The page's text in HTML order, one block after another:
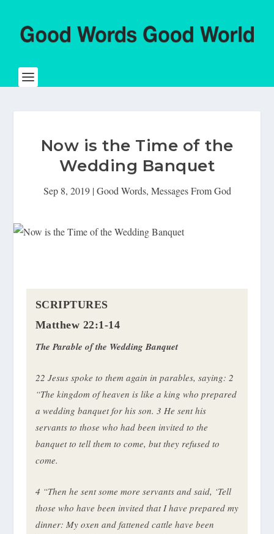
Now is the Time of the
Wedding Banquet
Sep 8, 2019| Good Words, Messages From God
SCRIPTURES
Matthew 22:1-14
The Parable of the Wedding Banquet
22 Jesus spoke to them again in parables, saying: 2
“The kingdom of heaven is like a king who prepared
a wedding banquet for his son. 3 He sent his
servants to those who had been invited to the
banquet to tell them to come, but they refused to
come.
4 “Then he sent some more servants and said, ‘Tell
those who have been invited that I have prepared my
dinner: My oxen and fattened cattle have been